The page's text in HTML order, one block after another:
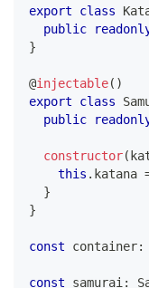
export class
public
}
@injectable( )
export
class
public
constructor(
this . katana
}
}
const container:
const samurai :